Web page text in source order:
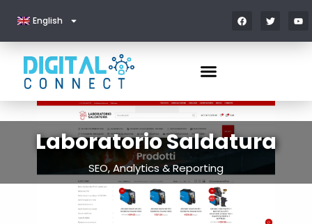
English
Laboratorio Saldatura
SEO, Analytics & Reporting